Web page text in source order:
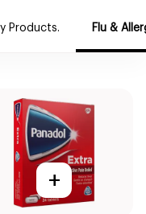
Products. Flu &
+